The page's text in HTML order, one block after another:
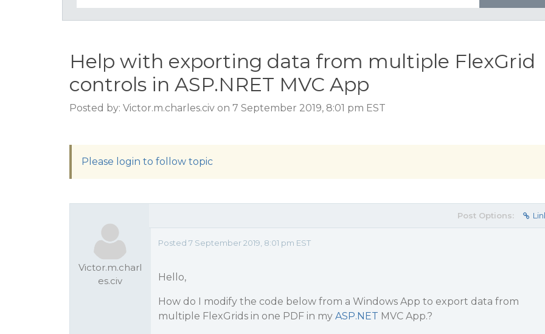
Help with exporting data from multiple FlexGrid
controls in ASP.NRET MVC App
Posted by: Victor.m.charles.civ on 7 September 2019, 8:01 pm EST
Please login to follow topic
Victor.m.charl
es.civ
Post Options:
Posted 7 September 2019, 8:01 pm EST
Hello,
How do I modify the code below from a Windows App to export data from
multiple FlexGrids in one PDF in my ASP.NET MVC App.?